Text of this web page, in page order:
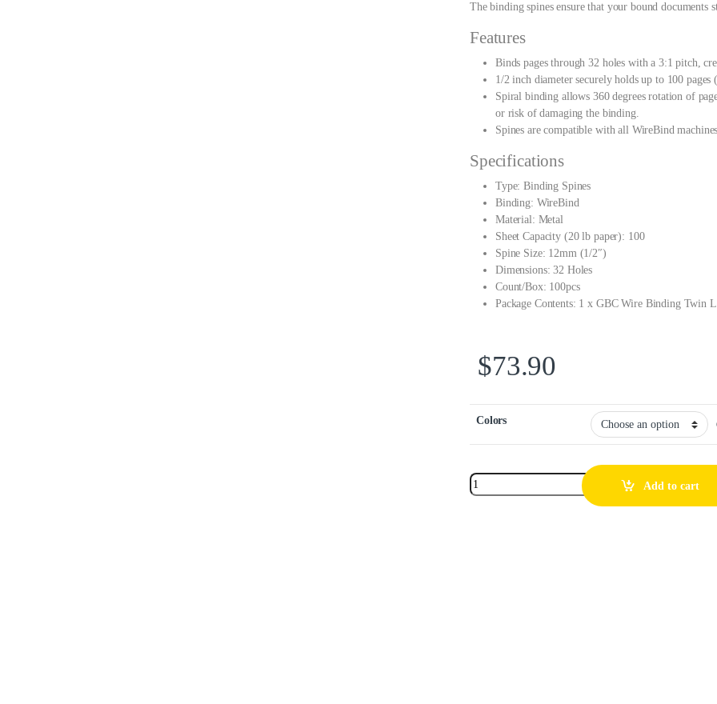
The binding spines ensure that your bound
Features
Binds pages through 32 holes with a 3:1 pitch,
1/2 inch diameter securely holds up to 100 pages
Spiral binding allows 360 degrees rotation of
or risk of damaging the binding.
Spines are compatible with all WireBind
Specifications
Type: Binding Spines
Binding: WireBind
Material: Metal
Sheet Capacity (20 lb paper): 100
Spine Size: 12mm (1/2″)
Dimensions: 32 Holes
Count/Box: 100pcs
Package Contents: 1 x GBC Wire Binding Twin
$73.90
Colors
Add to cart